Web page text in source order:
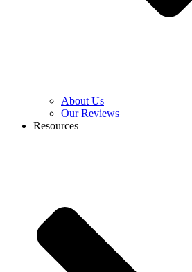
About Us
Our Reviews
Resources